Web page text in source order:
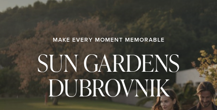
MAKE EVERY MOMENT MEMORABLE
SUN GARDENS
DUBROVNIK